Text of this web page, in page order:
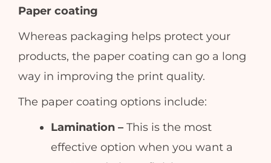
Paper coating
Whereas packaging helps protect your
products, the paper coating can go a long
way in improving the print quality.
The paper coating options include:
Lamination – This is the most
effective option when you want a